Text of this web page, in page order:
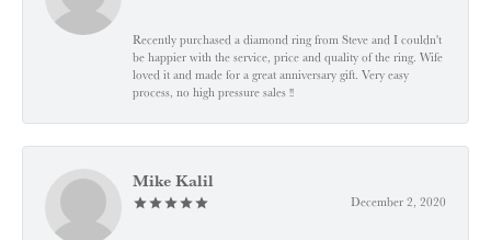
Recently purchased a diamond ring from Steve and I couldn't
be happier with the service, price and quality of the ring. Wife
loved it and made for a great anniversary gift. Very easy
process, no high pressure sales !!
Mike Kalil
December 2, 2020